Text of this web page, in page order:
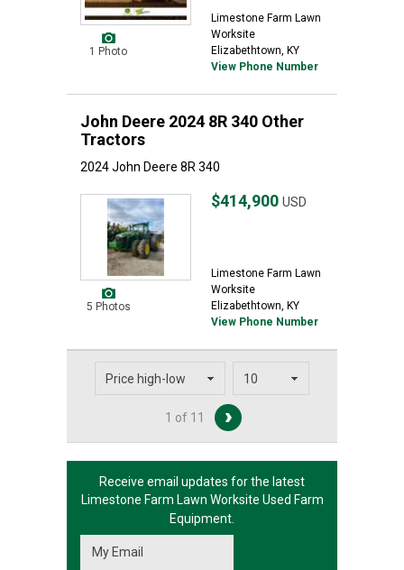
1 Photo
Limestone Farm Lawn
Worksite
Elizabethtown, KY
View Phone Number
John Deere 2024 8R 340 Other
Tractors
2024 John Deere 8R 340
5 Photos
$414,900 USD
Limestone Farm Lawn
Worksite
Elizabethtown, KY
View Phone Number
1 of 11
Receive email updates for the latest
Limestone Farm Lawn Worksite Used Farm
Equipment.